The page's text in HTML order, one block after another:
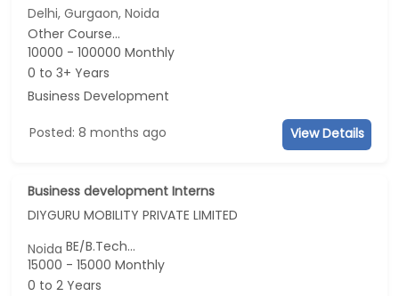
Delhi, Gurgaon, Noida
Other Course...
10000 - 100000 Monthly
0 to 3+ Years
Business Development
Posted: 8 months ago View Details
Business development Interns
DIYGURU MOBILITY PRIVATE LIMITED
NoidaBE/B.Tech...
15000 - 15000 Monthly
0 to 2 Years